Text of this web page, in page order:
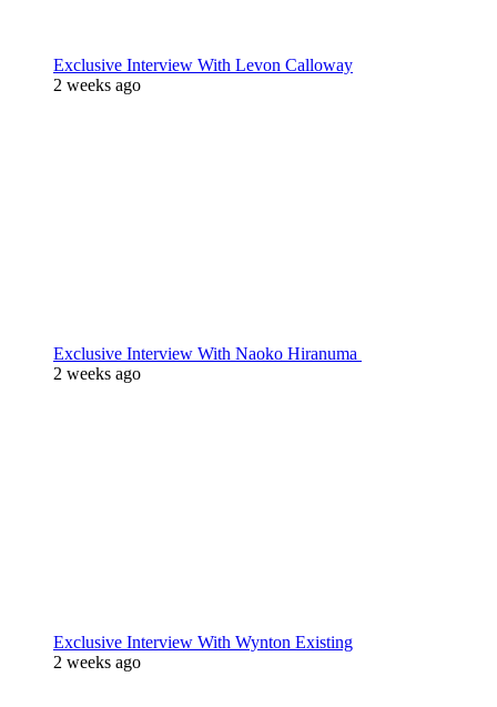
Exclusive Interview With Levon Calloway
2 weeks ago
Exclusive Interview With Naoko Hiranuma
2 weeks ago
Exclusive Interview With Wynton Existing
2 weeks ago